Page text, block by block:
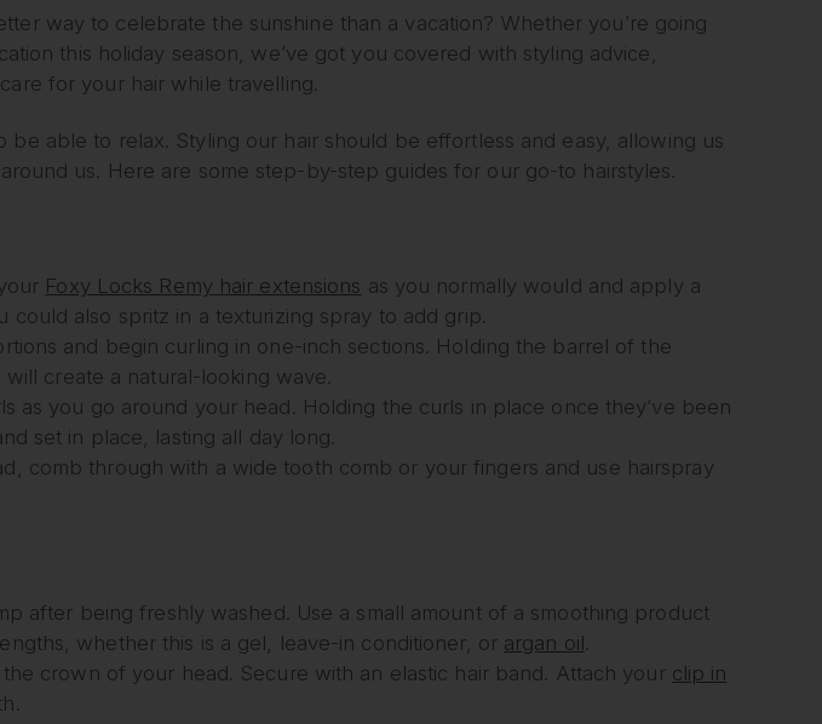
way to celebrate the sunshine than a vacation? Whether you’re going
this holiday season, we’ve got you covered with styling advice,
for your hair while travelling.
be able to relax. Styling our hair should be effortless and easy, allowing us
us. Here are some step-by-step guides for our go-to hairstyles.
Foxy Locks Remy hair extensions as you normally would and apply a
could also spritz in a texturizing spray to add grip.
and begin curling in one-inch sections. Holding the barrel of the
create a natural-looking wave.
as you go around your head. Holding the curls in place once they’ve been
set in place, lasting all day long.
comb through with a wide tooth comb or your fingers and use hairspray
after being freshly washed. Use a small amount of a smoothing product
whether this is a gel, leave-in conditioner, or argan oil.
crown of your head. Secure with an elastic hair band. Attach your clip in